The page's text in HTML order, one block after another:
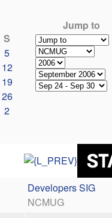
S
5
12
19
26
2
Jump to
Developers SIG
NCMUG